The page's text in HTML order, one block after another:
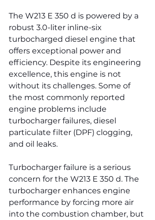
The W213 E 350 d is powered by a
robust 3.0-liter inline-six
turbocharged diesel engine that
offers exceptional power and
efficiency. Despite its engineering
excellence, this engine is not
without its challenges. Some of
the most commonly reported
engine problems include
turbocharger failures, diesel
particulate filter (DPF) clogging,
and oil leaks.
Turbocharger failure is a serious
concern for the W213 E 350 d. The
turbocharger enhances engine
performance by forcing more air
into the combustion chamber, but